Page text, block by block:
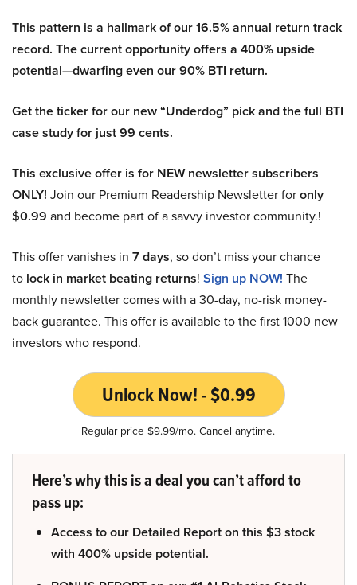
This pattern is a hallmark of our 16.5% annual return track
record. The current opportunity offers a 400% upside
potential—dwarfing even our 90% BTI return.
Get the ticker for our new “Underdog” pick and the full BTI
case study for just 99 cents.
This exclusive offer is for NEW newsletter subscribers
ONLY! Join our Premium Readership Newsletter foronly
$0.99 and become part of a savvy investor community.!
This offer vanishes in 7 days, so don’t miss your chance
to lock in market beating returns! Sign up NOW! The
monthly newsletter comes with a 30-day, no-risk money-
back guarantee. This offer is available to the first 1000 new
investors who respond.
Unlock Now! - $0.99
Regular price $9.99/mo. Cancel anytime.
Here’s why this is a deal you can’t afford to
pass up:
Access to our Detailed Report on this $3 stock
with 400% upside potential.